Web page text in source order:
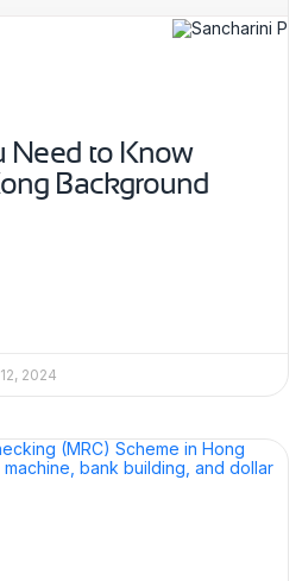
Need to Know
Background
2024